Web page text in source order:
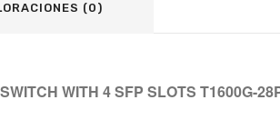
(0)
WITH 4 SFP SLOTS T1600G-